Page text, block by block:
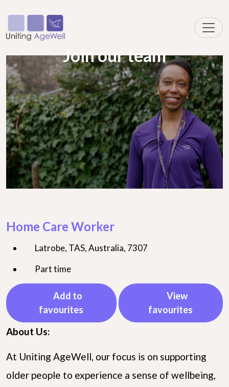
Join our team
Home Care Worker
Latrobe, TAS, Australia, 7307
Part time
Add to
favourites
View
favourites
About Us:
At Uniting AgeWell, our focus is on supporting
older people to experience a sense of wellbeing,